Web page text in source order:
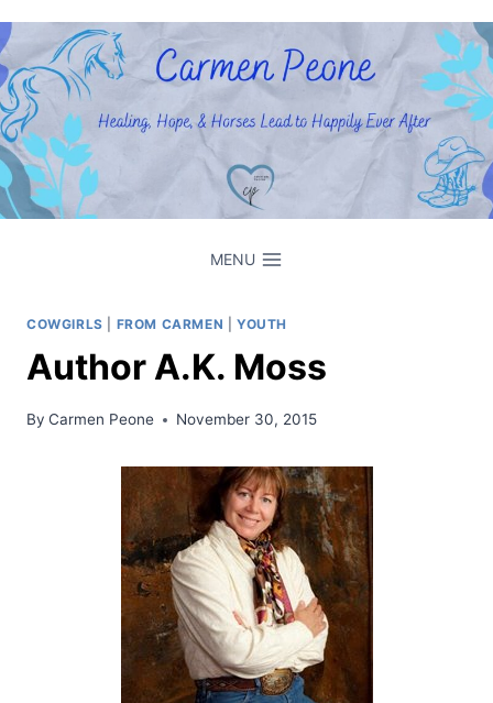
to
content
MENU
COWGIRLS FROM CARMEN YOUTH
Author A.K. Moss
By Carmen Peone November 30, 2015